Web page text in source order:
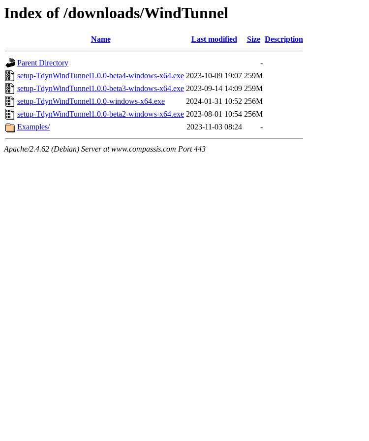
Index of /downloads/WindTunnel
Name Last modified Size Description
Parent Directory
-
setup-TdynWindTunnel1.0.0-beta4-windows-x64.exe 2023-10-09 19:07 259M
setup-TdynWindTunnel1.0.0-beta3-windows-x64.exe 2023-09-14 14:09 259M
setup-TdynWindTunnel1.0.0-windows-x64.exe
2024-01-31 10:52 256M
setup-TdynWindTunnel1.0.0-beta2-windows-x64.exe 2023-08-01 10:54 256M
Examples/
2023-11-03 08:24 -
Apache/2.4.62 (Debian) Server at www.compassis.com Port 443